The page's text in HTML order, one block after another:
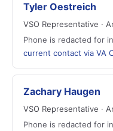
Tyler Oestreich
VSO Representative ·
Phone is redacted for
current contact via VA
Zachary Haugen
VSO Representative ·
Phone is redacted for